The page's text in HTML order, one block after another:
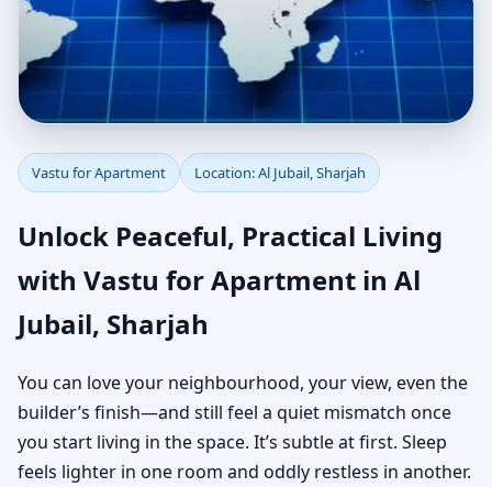
Apartment Vastu in Al
Jubail, Sharjah |
Practical Vastu for City
Living
Vastu for Apartment Location: Al Jubail, Sharjah
Unlock Peaceful, Practical Living
with Vastu for Apartment in Al
Jubail, Sharjah
You can love your neighbourhood, your view, even the
builder’s finish—and still feel a quiet mismatch once
you start living in the space. It’s subtle at first. Sleep
feels lighter in one room and oddly restless in another.